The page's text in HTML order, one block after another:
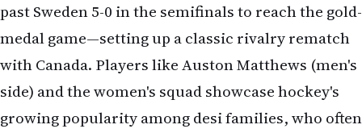
past Sweden 5-0 in the semifinals to reach the gold-
medal game—setting up a classic rivalry rematch
with Canada. Players like Auston Matthews (men's
side) and the women's squad showcase hockey's
growing popularity among desi families, who often